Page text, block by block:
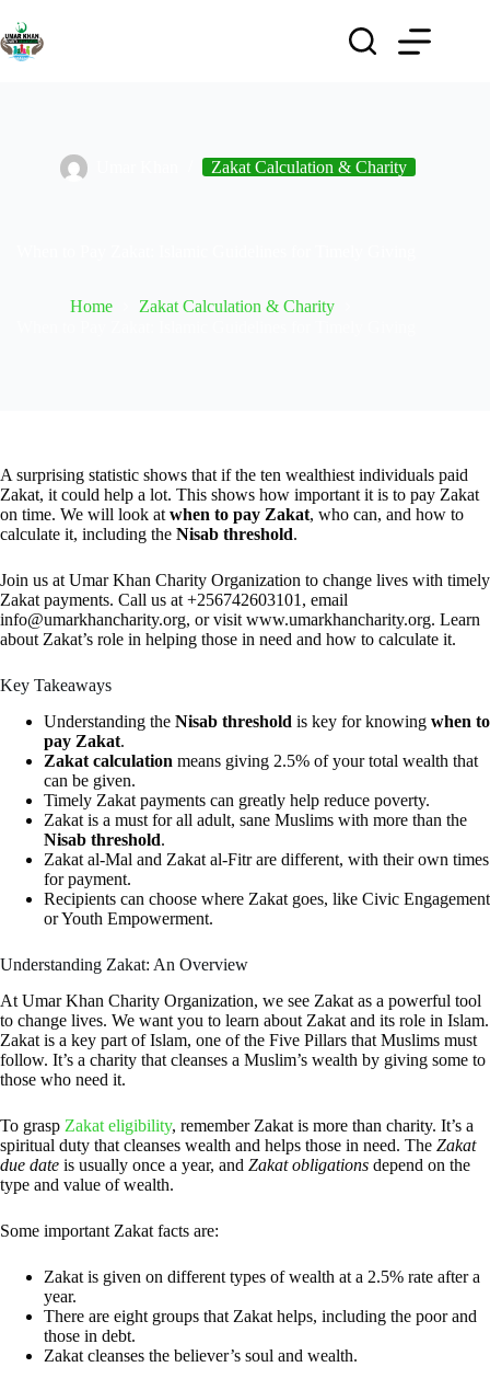
Zakat Calculation & Charity
Home
Zakat Calculation & Charity
A surprising statistic shows that if the ten wealthiest individuals paid
Zakat, it could help a lot. This shows how important it is to pay Zakat
on time. We will look at when to pay Zakat, who can, and how to
calculate it, including the Nisab threshold.
Join us at Umar Khan Charity Organization to change lives with timely
Zakat payments. Call us at +256742603101, email
info@umarkhancharity.org, or visit www.umarkhancharity.org. Learn
about Zakat’s role in helping those in need and how to calculate it.
Key Takeaways
Understanding the Nisab threshold is key for knowing when to
pay Zakat.
Zakat calculation means giving 2.5% of your total wealth that
can be given.
Timely Zakat payments can greatly help reduce poverty.
Zakat is a must for all adult, sane Muslims with more than the
Nisab threshold.
Zakat al-Mal and Zakat al-Fitr are different, with their own times
for payment.
Recipients can choose where Zakat goes, like Civic Engagement
or Youth Empowerment.
Understanding Zakat: An Overview
At Umar Khan Charity Organization, we see Zakat as a powerful tool
to change lives. We want you to learn about Zakat and its role in Islam.
Zakat is a key part of Islam, one of the Five Pillars that Muslims must
follow. It’s a charity that cleanses a Muslim’s wealth by giving some to
those who need it.
To grasp Zakat eligibility, remember Zakat is more than charity. It’s a
spiritual duty that cleanses wealth and helps those in need. The Zakat
due date is usually once a year, and Zakat obligations depend on the
type and value of wealth.
Some important Zakat facts are:
Zakat is given on different types of wealth at a 2.5% rate after a
year.
There are eight groups that Zakat helps, including the poor and
those in debt.
Zakat cleanses the believer’s soul and wealth.